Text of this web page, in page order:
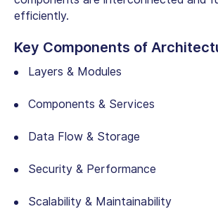
efficiently.
Key Components of
Layers & Modules
Components & Services
Data Flow & Storage
Security & Performance
Scalability & Maintainability